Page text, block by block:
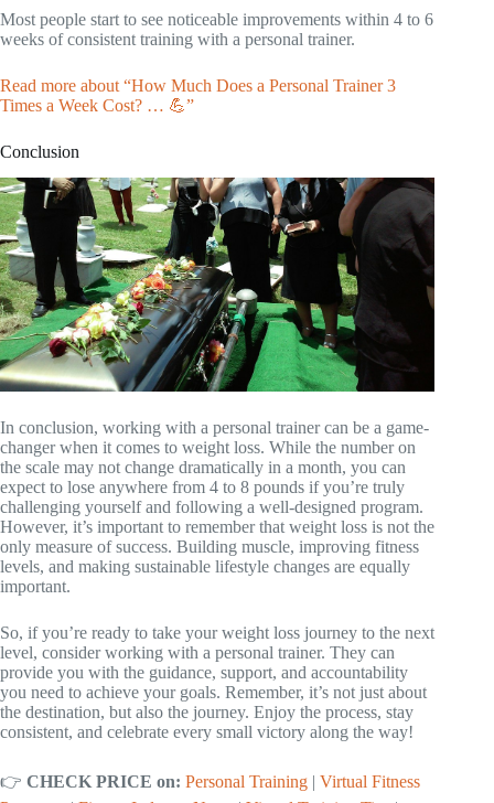
Most people start to see noticeable improvements within 4 to 6
weeks of consistent training with a personal trainer.
Read more about “How Much Does a Personal Trainer 3
Times a Week Cost? … 💪”
Conclusion
In conclusion, working with a personal trainer can be a game-
changer when it comes to weight loss. While the number on
the scale may not change dramatically in a month, you can
expect to lose anywhere from 4 to 8 pounds if you’re truly
challenging yourself and following a well-designed program.
However, it’s important to remember that weight loss is not the
only measure of success. Building muscle, improving fitness
levels, and making sustainable lifestyle changes are equally
important.
So, if you’re ready to take your weight loss journey to the next
level, consider working with a personal trainer. They can
provide you with the guidance, support, and accountability
you need to achieve your goals. Remember, it’s not just about
the destination, but also the journey. Enjoy the process, stay
consistent, and celebrate every small victory along the way!
👉 CHECK PRICE on: Personal Training | Virtual Fitness